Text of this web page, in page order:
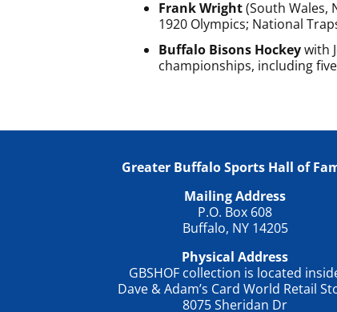
Frank Wright(South Wales,
1920 Olympics; National
Buffalo Bisons Hockeywith
championships, including
Greater Buffalo Sports Hall of
Mailing Address
P.O. Box 608
Buffalo, NY 14205
Physical Address
GBSHOF collection is located
Dave & Adam’s Card World Retail
8075 Sheridan Dr